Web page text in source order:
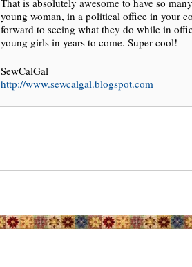
That is absolutely awesome to have so
young woman, in a political office in your
forward to seeing what they do while in
young girls in years to come. Super cool!
SewCalGal
http://www.sewcalgal.blogspot.com